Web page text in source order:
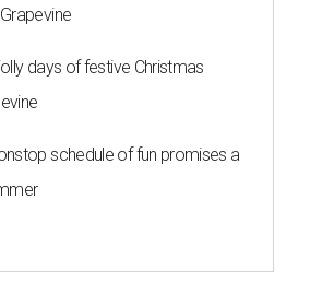
days of festive Christmas
schedule of fun promises a